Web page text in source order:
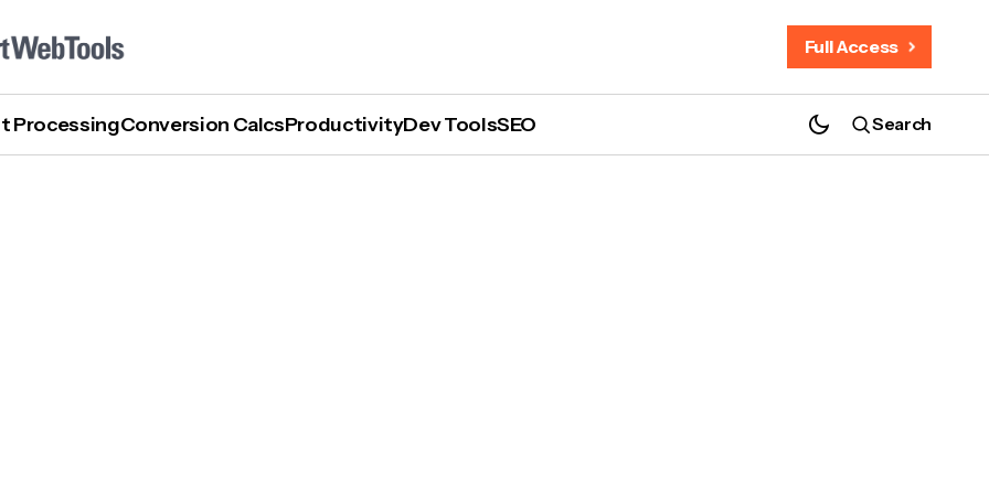
Full Access
ProcessingConversion CalcsProductivityDev ToolsSEO Search